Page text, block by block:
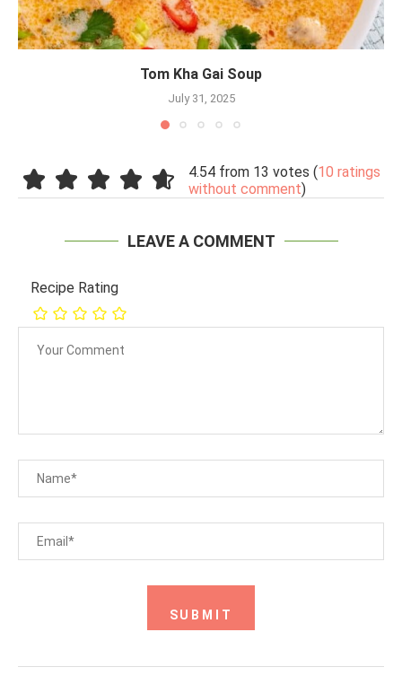
Tom Kha Gai Soup
July 31, 2025
4.54 from 13 votes (10 ratings
without comment)
LEAVE A COMMENT
Recipe Rating